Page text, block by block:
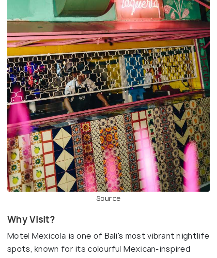
Source
Why Visit?
Motel Mexicola is one of Bali's most vibrant nightlife
spots, known for its colourful Mexican-inspired